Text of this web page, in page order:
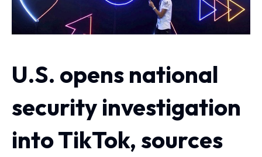
U.S. opens national
security investigation
into TikTok, sources